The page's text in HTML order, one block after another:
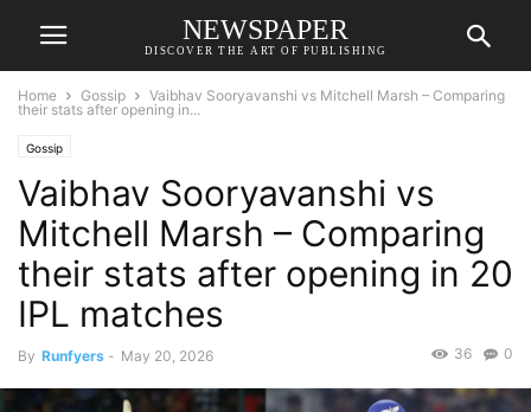
NEWSPAPER
DISCOVER THE ART OF PUBLISHING
Home Gossip
Vaibhav Sooryavanshi vs Mitchell Marsh – Comparing
their stats after opening in...
Gossip
Vaibhav Sooryavanshi vs
Mitchell Marsh – Comparing
their stats after opening in 20
IPL matches
By Runfyers - May 20, 2026 0
36